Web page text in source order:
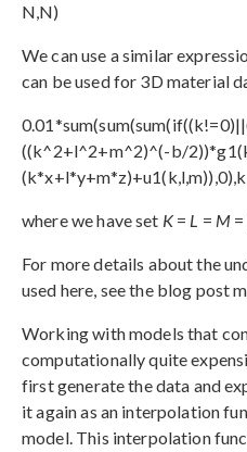
N,N)
We can use a similar
can be used for 3D material
((k^2+l^2+m^2)^(-b/
where we have set K= L = M =
For more details about the
used here, see the blog post
Working with models that
computationally quite
first generate the data and
it again as an interpolation
model. This interpolation